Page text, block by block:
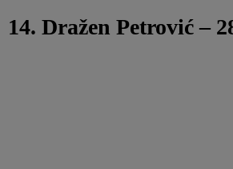
14. Dražen Petrović –